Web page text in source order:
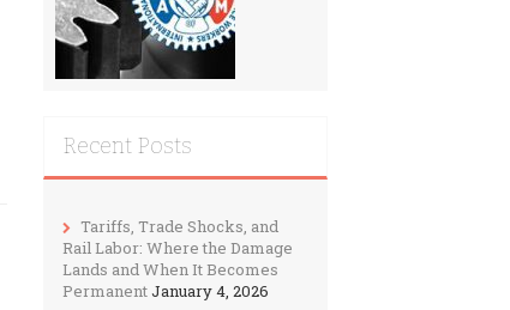
Recent Posts
Tariffs, Trade Shocks, and
Rail Labor: Where the Damage
Lands and When It Becomes
PermanentJanuary 4, 2026